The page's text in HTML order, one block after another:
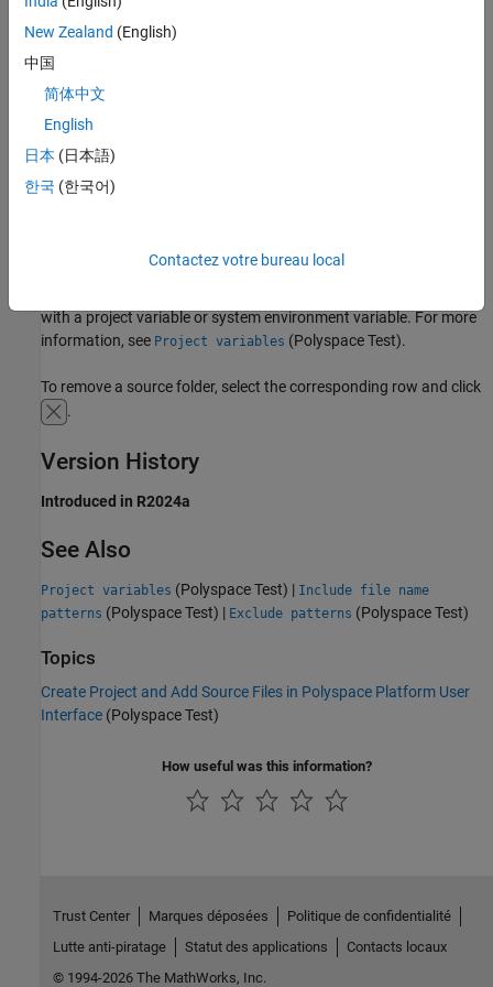
Settings
You can add a source folder by absolute or relative path:
Select
variable as a shorthand in your paths. You can first enter an
with a project variable or system environment variable. For more
information, see Project variables (Polyspace Test).
To remove a source folder, select the corresponding row and click
.
Version History
Introduced in R2024a
See Also
Project variables (Polyspace Test) | Include file name
patterns (Polyspace Test) | Exclude patterns (Polyspace Test)
Topics
Create Project and Add Source Files in Polyspace Platform User
Interface (Polyspace Test)
How useful was this information?
New Zealand (English)
中国
简体中文
English
日本 (日本語)
한국 (한국어)
Contactez votre bureau local
Trust Center Marques déposées
Politique de confidentialité
Lutte anti-piratage
Statut des applications
Contacts locaux
© 1994-2026 The MathWorks, Inc.